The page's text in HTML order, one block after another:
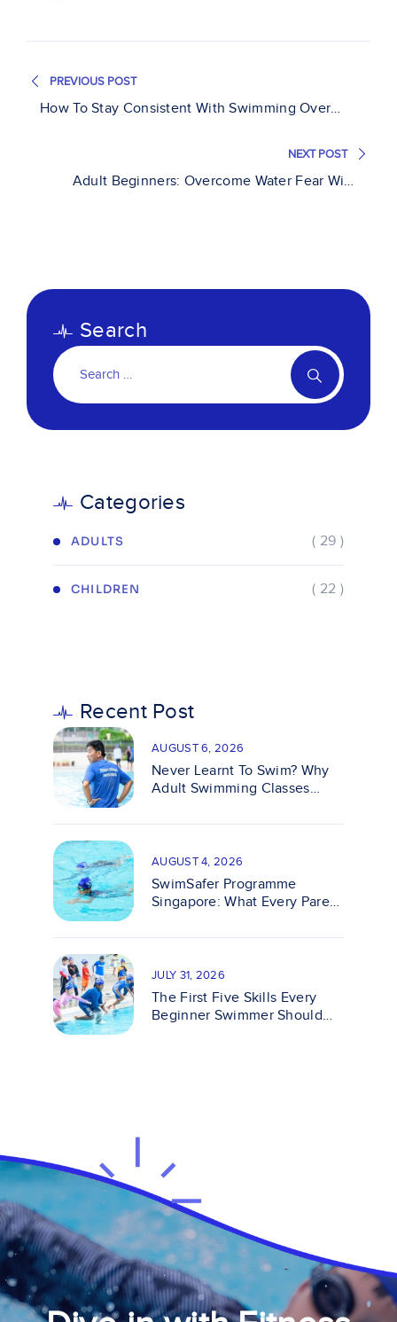
PREVIOUS POST
How To Stay Consistent With Swimming Over
NEXT POST
Adult Beginners: Overcome Water Fear With
Search
Categories
ADULTS ( 29 )
CHILDREN ( 22 )
Recent Post
Never Learnt To Swim? Why
Adult Swimming Classes
AUGUST 6, 2026
SwimSafer Programme
Singapore: What Every Parent
AUGUST 4, 2026
The First Five Skills Every
Beginner Swimmer Should
JULY 31, 2026